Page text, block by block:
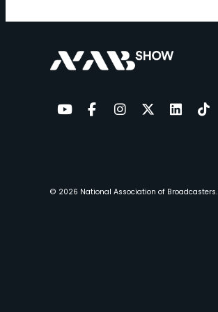
© 2026 National Association of Broadcasters.